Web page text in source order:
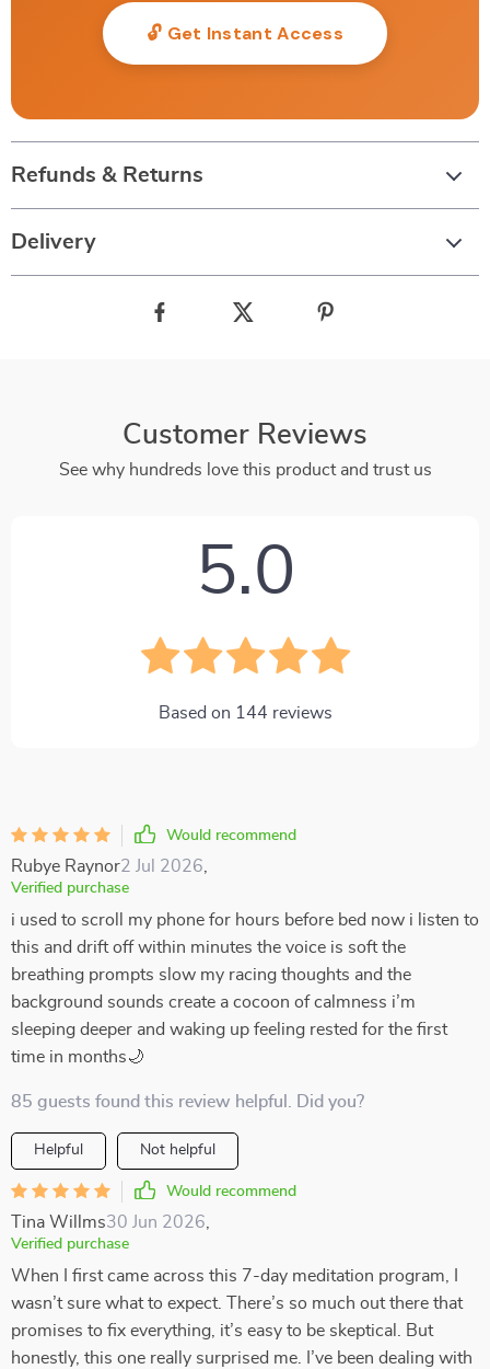
🔓 Get Instant Access
Refunds & Returns
Delivery
Customer Reviews
See why hundreds love this product and trust us
5.0
Based on 144 reviews
Would recommend
Rubye Raynor2 Jul 2026
Verified purchase
i used to scroll my phone for hours before bed now i listen to
this and drift off within minutes the voice is soft the
breathing prompts slow my racing thoughts and the
background sounds create a cocoon of calmness i’m
sleeping deeper and waking up feeling rested for the first
time in months🌙
85 guests found this review helpful. Did you?
Helpful Not helpful
Would recommend
Tina Willms30 Jun 2026
Verified purchase
When I first came across this 7-day meditation program, I
wasn’t sure what to expect. There’s so much out there that
promises to fix everything, it’s easy to be skeptical. But
honestly, this one really surprised me. I’ve been dealing with